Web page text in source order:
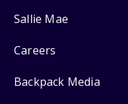
Sallie Mae
Careers
Backpack Media